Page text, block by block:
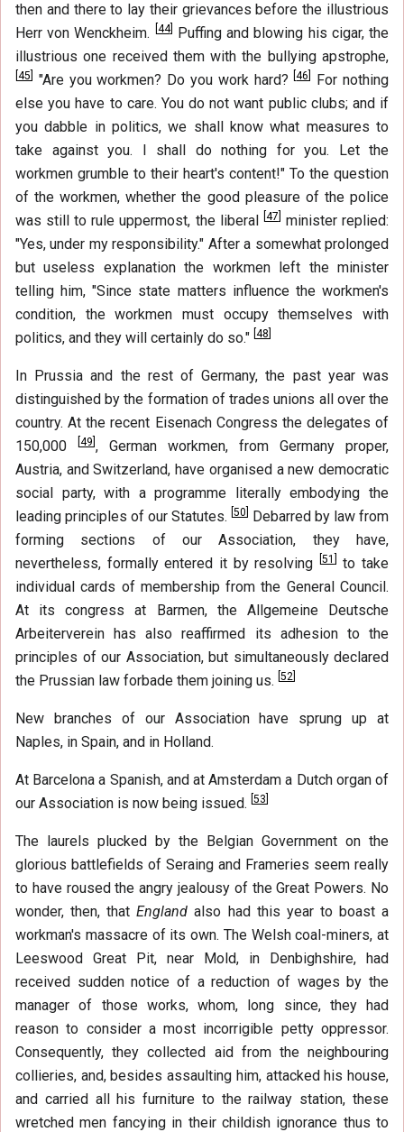
then and there to lay their grievances before the illustrious
Herr von Wenckheim.
44]
Puffing and blowing his cigar, the
illustrious one received them with the bullying apstrophe,
45 "Are you workmen? Do you work hard?[46
For nothing
else you have to care. You do not want public clubs; and if
you dabble in politics, we shall know what measures to
take against you. I shall do nothing for you. Let the
workmen grumble to their heart's content!" To the question
of the workmen, whether the good pleasure of the police
was still to rule uppermost, the liberal
47
minister replied:
"Yes, under my responsibility." After a somewhat prolonged
but useless explanation the workmen left the minister
telling him, "Since state matters influence the workmen's
condition, the workmen must occupy themselves with
politics, and they will certainly do so." 48
In Prussia and the rest of Germany, the past year was
distinguished by the formation of trades unions all over the
country. At the recent Eisenach Congress the delegates of
150,000
49 , German workmen, from Germany proper,
Austria, and Switzerland, have organised a new democratic
social party, with a programme literally embodying the
leading principles of our Statutes. 50
Debarred by law from
forming sections of our Association, they have,
nevertheless, formally entered it by resolving
51
to take
individual cards of membership from the General Council.
At its congress at Barmen, the Allgemeine Deutsche
Arbeiterverein has also reaffirmed its adhesion to the
principles of our Association, but simultaneously declared
the Prussian law forbade them joining us. 52
New branches of our Association have sprung up at
Naples, in Spain, and in Holland.
At Barcelona a Spanish, and at Amsterdam a Dutch organ of
our Association is now being issued. 53
The laurels plucked by the Belgian Government on the
glorious battlefields of Seraing and Frameries seem really
to have roused the angry jealousy of the Great Powers. No
wonder, then, thatEngland also had this year to boast a
workman's massacre of its own. The Welsh coal-miners, at
Leeswood Great Pit, near Mold, in Denbighshire, had
received sudden notice of a reduction of wages by the
manager of those works, whom, long since, they had
reason to consider a most incorrigible petty oppressor.
Consequently, they collected aid from the neighbouring
collieries, and, besides assaulting him, attacked his house,
and carried all his furniture to the railway station, these
wretched men fancying in their childish ignorance thus to